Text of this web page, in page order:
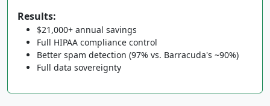
Results:
$21,000+ annual savings
Full HIPAA compliance control
Better spam detection (97% vs. Barracuda's ~90%)
Full data sovereignty